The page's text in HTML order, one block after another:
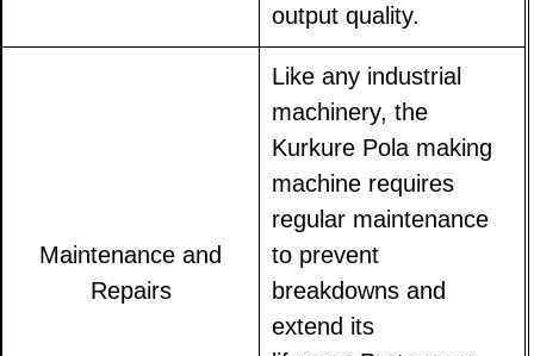
output quality.
Maintenance and
Repairs
Like any industrial
machinery, the
Kurkure Pola making
machine requires
regular maintenance
to prevent
breakdowns and
extend its